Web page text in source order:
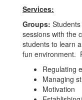
Services:
Groups:
sessions with the
students to learn
fun environment.
Regulating
Managing
Motivation